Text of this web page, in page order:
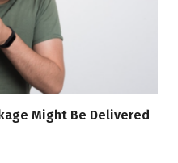
Might Be Delivered